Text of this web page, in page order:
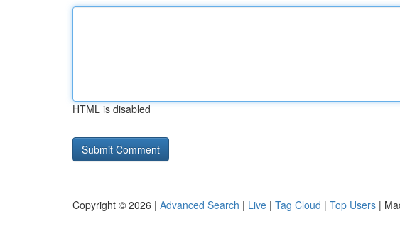
HTML is disabled
Copyright © 2026 | Advanced Search | Live | Tag Cloud | Top Users |